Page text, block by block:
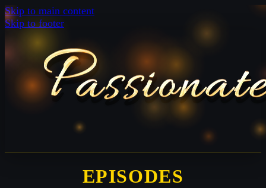
Skip to main content
Skip to footer
EPISODES